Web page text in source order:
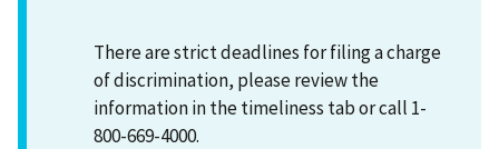
There are strict deadlines for filing a charge
of discrimination, please review the
information in the timeliness tab or call 1-
800-669-4000.